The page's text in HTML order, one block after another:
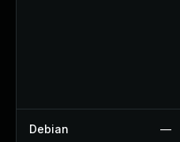
Debian —